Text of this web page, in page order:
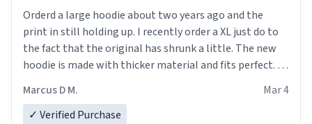
Orderd a large hoodie about two years ago and the
print in still holding up. I recently order a XL just do to
the fact that the original has shrunk a little. The new
hoodie is made with thicker material and fits perfect. I
Marcus D M.
Mar 4
✓ Verified Purchase